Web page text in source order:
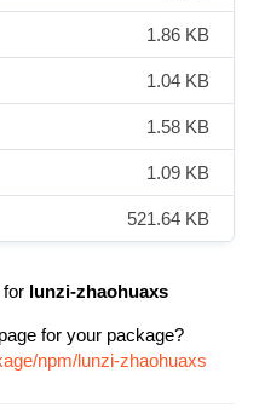
1.86 KB
1.04 KB
1.58 KB
1.09 KB
521.64 KB
for lunzi-zhaohuaxs
for your package?
npm/lunzi-zhaohuaxs